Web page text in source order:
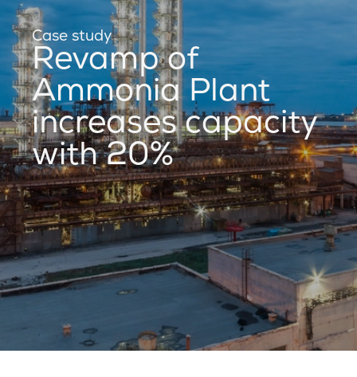
Case study
Revamp of
Ammonia Plant
increases capacity
with 20%